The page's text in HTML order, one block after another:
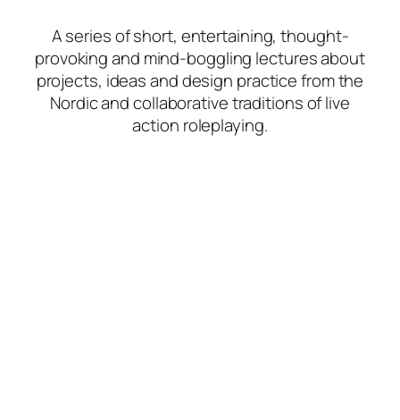
A series of short, entertaining, thought-
provoking and mind-boggling lectures about
projects, ideas and design practice from the
Nordic and collaborative traditions of live
action roleplaying.